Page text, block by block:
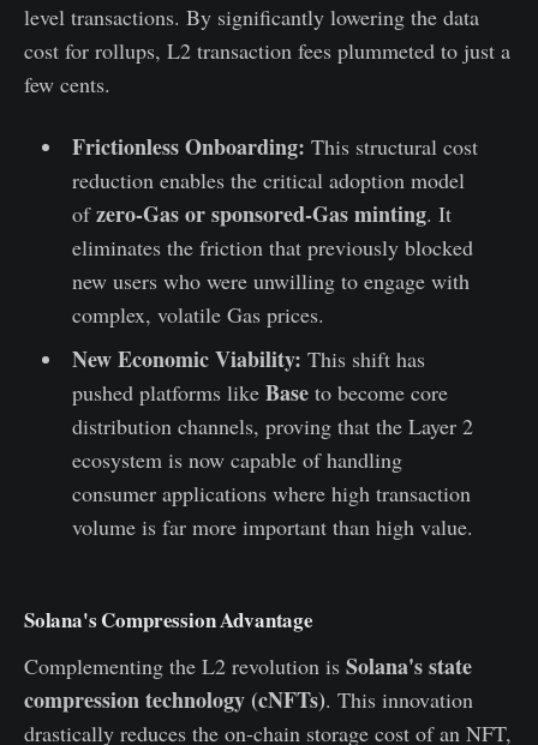
level transactions. By significantly lowering the data
cost for rollups, L2 transaction fees plummeted to just a
few cents.
Frictionless Onboarding: This structural cost
reduction enables the critical adoption model
ofzero-Gas or sponsored-Gas minting. It
eliminates the friction that previously blocked
new users who were unwilling to engage with
complex, volatile Gas prices.
New Economic Viability: This shift has
pushed platforms like Baseto become core
distribution channels, proving that the Layer 2
ecosystem is now capable of handling
consumer applications where high transaction
volume is far more important than high value.
Solana's Compression Advantage
Complementing the L2 revolution is Solana's state
compression technology (cNFTs). This innovation
drastically reduces the on-chain storage cost of an NFT,